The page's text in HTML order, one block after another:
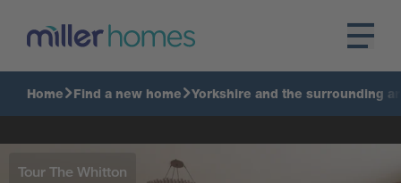
Home Find a new home Yorkshire and the surrounding
Tour The Whitton